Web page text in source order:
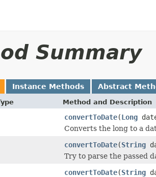
Summary
Instance Methods Abstract
Method and Description
convertToDate(Long
Converts the long to a
convertToDate(String
Try to parse the passed
convertToDate(String